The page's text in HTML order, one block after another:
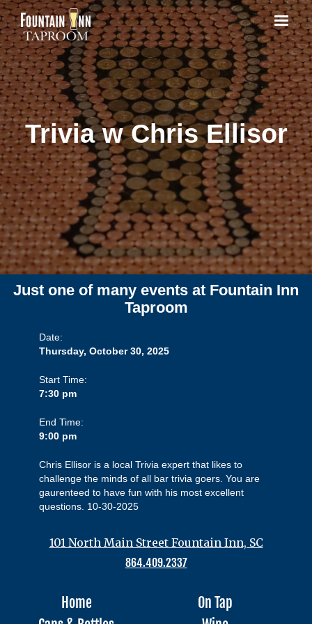
Trivia w Chris Ellisor
Just one of many events at Fountain Inn
Taproom
Date:
Thursday, October 30, 2025
Start Time:
7:30 pm
End Time:
9:00 pm
Chris Ellisor is a local Trivia expert that likes to
challenge the minds of all bar trivia goers. You are
gaurenteed to have fun with his most excellent
questions. 10-30-2025
101 North Main Street Fountain Inn, SC
864.409.2337
Home
On Tap